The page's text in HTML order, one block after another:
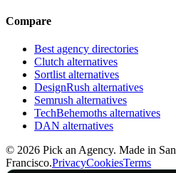
Compare
Best agency directories
Clutch alternatives
Sortlist alternatives
DesignRush alternatives
Semrush alternatives
TechBehemoths alternatives
DAN alternatives
© 2026 Pick an Agency. Made in San
Francisco.PrivacyCookiesTerms